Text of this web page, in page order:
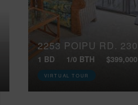
2253 POIPU RD, 230
1 BD 1/0 BTH $399,000
VIRTUAL TOUR